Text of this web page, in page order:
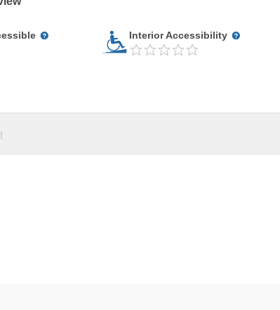
Interior Accessibility